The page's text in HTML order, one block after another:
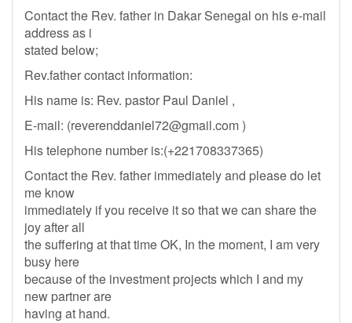
Contact the Rev. father in Dakar Senegal on his e-mail
address as i
stated below;
Rev.father contact information:
His name is: Rev. pastor Paul Daniel ,
E-mail: (reverenddaniel72@gmail.com)
His telephone number is:(+221708337365)
Contact the Rev. father immediately and please do let
me know
immediately if you receive it so that we can share the
joy after all
the suffering at that time OK, In the moment, I am very
busy here
because of the investment projects which I and my
new partner are
having at hand.